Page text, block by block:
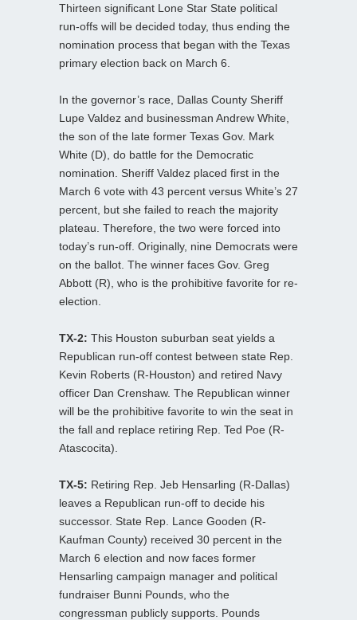
Thirteen significant Lone Star State political
run-offs will be decided today, thus ending the
nomination process that began with the Texas
primary election back on March 6.
In the governor’s race, Dallas County Sheriff
Lupe Valdez and businessman Andrew White,
the son of the late former Texas Gov. Mark
White (D), do battle for the Democratic
nomination. Sheriff Valdez placed first in the
March 6 vote with 43 percent versus White’s 27
percent, but she failed to reach the majority
plateau. Therefore, the two were forced into
today’s run-off. Originally, nine Democrats were
on the ballot. The winner faces Gov. Greg
Abbott (R), who is the prohibitive favorite for re-
election.
TX-2: This Houston suburban seat yields a
Republican run-off contest between state Rep.
Kevin Roberts (R-Houston) and retired Navy
officer Dan Crenshaw. The Republican winner
will be the prohibitive favorite to win the seat in
the fall and replace retiring Rep. Ted Poe (R-
Atascocita).
TX-5: Retiring Rep. Jeb Hensarling (R-Dallas)
leaves a Republican run-off to decide his
successor. State Rep. Lance Gooden (R-
Kaufman County) received 30 percent in the
March 6 election and now faces former
Hensarling campaign manager and political
fundraiser Bunni Pounds, who the
congressman publicly supports. Pounds